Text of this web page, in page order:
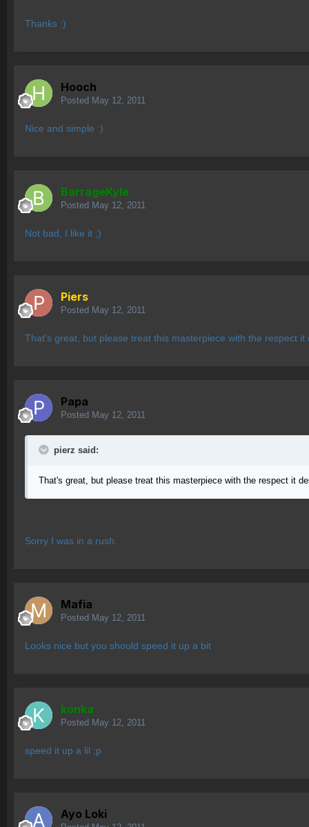
Thanks :)
Hooch
Posted May 12, 2011
Nice and simple :)
BarrageKyle
Posted May 12, 2011
Not bad, I like it ;)
Piers
Posted May 12, 2011
That's great, but please treat this masterpiece with the respect
Papa
Posted May 12, 2011
pierz said:
That's great, but please treat this masterpiece with the respect it
Sorry I was in a rush.
Mafia
Posted May 12, 2011
Looks nice but you should speed it up a bit
konka
Posted May 12, 2011
speed it up a lil ;p
Ayo Loki